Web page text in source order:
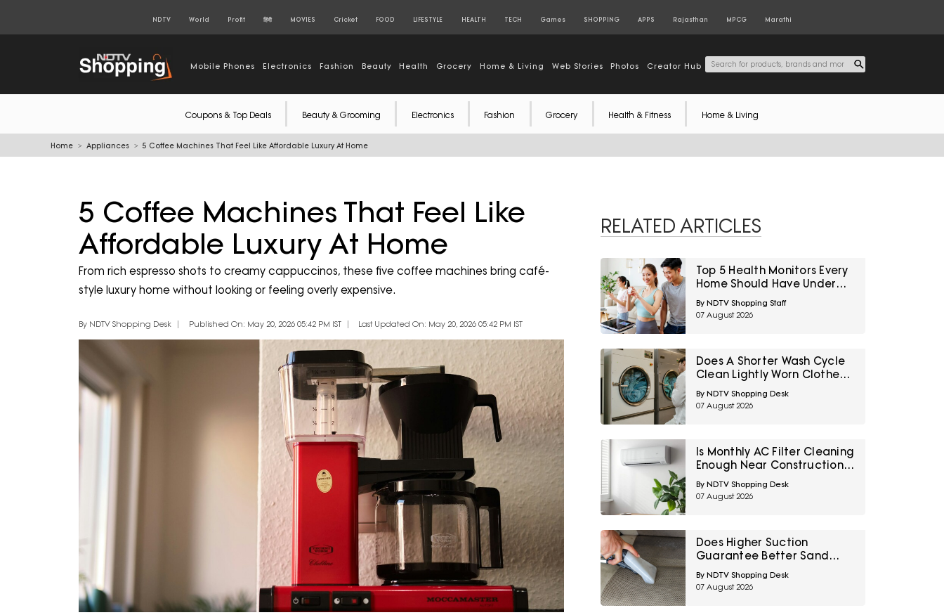
NDTV World Profit हिंदी MOVIES Cricket FOOD LIFESTYLE HEALTH TECH Games SHOPPING APPS Rajasthan MPCG Marathi
Mobile Phones Electronics Fashion Beauty Health Grocery Home & Living Web Stories Photos Creator Hub
Coupons & Top Deals Beauty & Grooming Electronics Fashion Grocery Health & Fitness Home & Living
Home Appliances 5 Coffee Machines That Feel Like Affordable Luxury At Home
5 Coffee Machines That Feel Like
Affordable Luxury At Home
From rich espresso shots to creamy cappuccinos, these five coffee machines bring café-
style luxury home without looking or feeling overly expensive.
By NDTV Shopping Desk Published On: May 20, 2026 05:42 PM IST Last Updated On: May 20, 2026 05:42 PM IST
RELATED ARTICLES
Top 5 Health Monitors Every
Home Should Have Under
₹7,000
By NDTV Shopping Staff
07 August 2026
Does A Shorter Wash Cycle
Clean Lightly Worn Clothes
Properly? 10 Laundry Myths
Explained
By NDTV Shopping Desk
07 August 2026
Is Monthly AC Filter Cleaning
Enough Near Construction?
10 Maintenance Myths
Homeowners Should Know
By NDTV Shopping Desk
07 August 2026
Does Higher Suction
Guarantee Better Sand
Removal? 10 Car Vacuum
Myths Explained
By NDTV Shopping Desk
07 August 2026